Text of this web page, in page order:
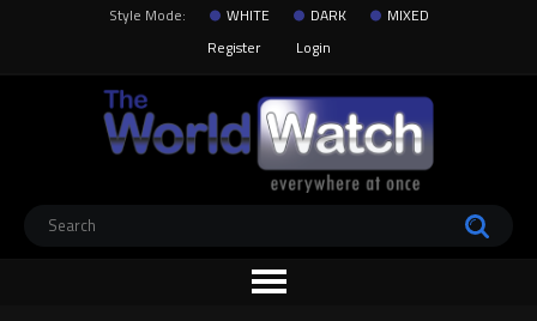
Style Mode: WHITE DARK
MIXED
Register
Login